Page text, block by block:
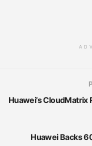
Huawei’s CloudMatrix
Huawei Backs